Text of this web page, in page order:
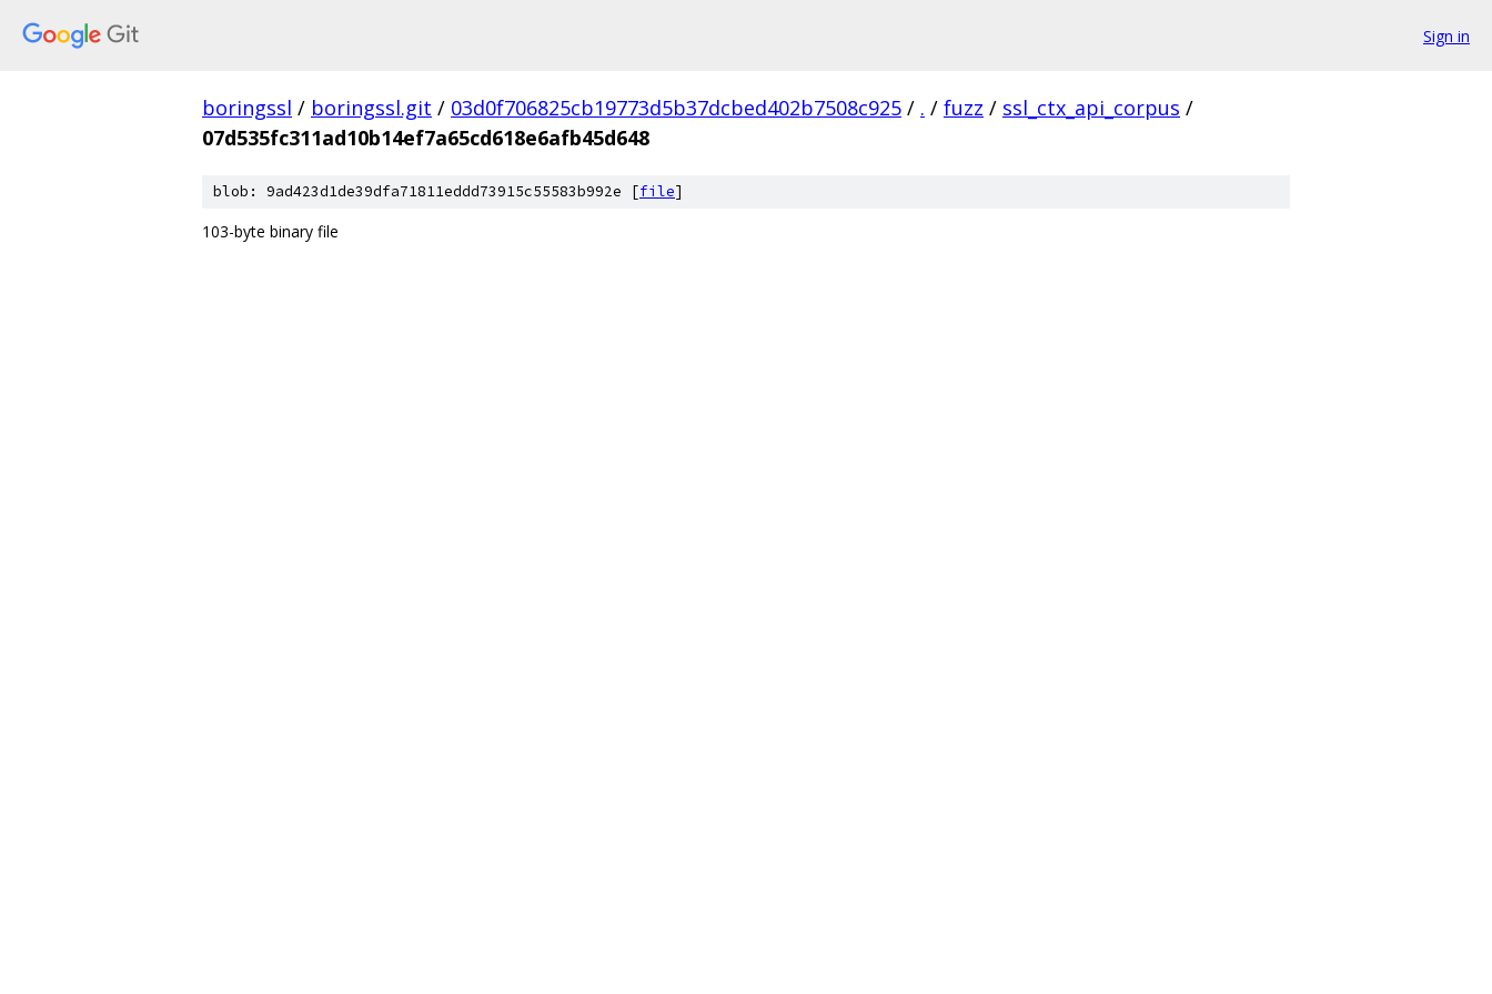
Sign in
boringssl / boringssl.git / 03d0f706825cb19773d5b37dcbed402b7508c925 / . / fuzz / ssl_ctx_api_corpus /
07d535fc311ad10b14ef7a65cd618e6afb45d648
blob: 9ad423d1de39dfa71811eddd73915c55583b992e [file]
103-byte binary file